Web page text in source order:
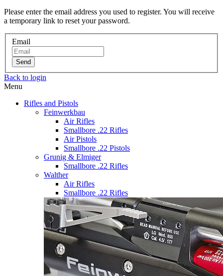
Please enter the email address you used to register. You will receive
a temporary link to reset your password.
Email
Send
Back to login
Menu
Rifles and Pistols
Feinwerkbau
Air Rifles
Smallbore .22 Rifles
Air Pistols
Smallbore .22 Pistols
Grunig & Elmiger
Smallbore .22 Rifles
Walther
Air Rifles
Smallbore .22 Rifles